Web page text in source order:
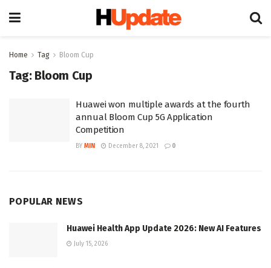
Home Tag Bloom Cup
Tag: Bloom Cup
Huawei won multiple awards at the fourth
annual Bloom Cup 5G Application
Competition
BY MIN December 8, 2021 0
POPULAR NEWS
Huawei Health App Update 2026: New AI Features
July 15, 2026